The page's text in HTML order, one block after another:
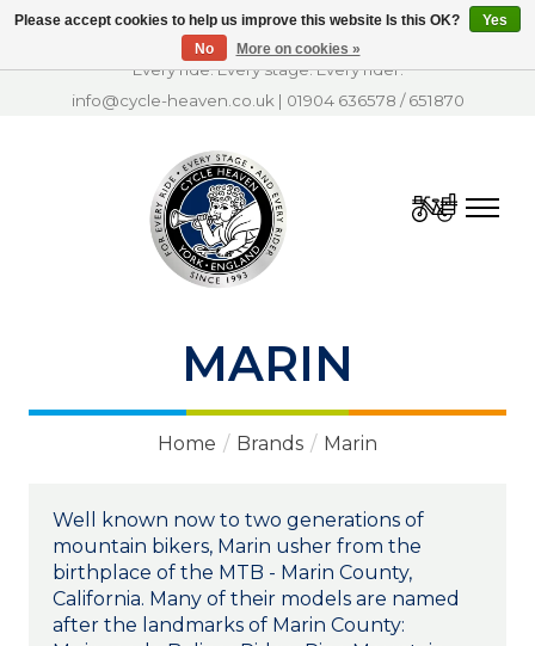
Every ride. Every stage. Every rider.
info@cycle-heaven.co.uk | 01904 636578 /651870
Cart
MARIN
Home / Brands / Marin
Well known now to two generations of
mountain bikers, Marin usher from the
birthplace of the MTB - Marin County,
California. Many of their models are named
after the landmarks of Marin County:
Please accept cookies to help us improve this website Is this OK?
Yes
No
More on cookies »